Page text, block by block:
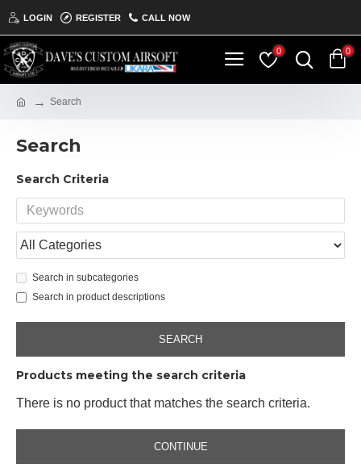
LOGIN REGISTER CALL NOW
0 0
Search
Search
Search Criteria
Search in subcategories
Search in product descriptions
SEARCH
Products meeting the search criteria
There is no product that matches the search criteria.
CONTINUE